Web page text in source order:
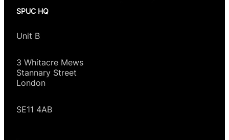
SPUC HQ
Unit B
3 Whitacre Mews
Stannary Street
London
SE11 4AB